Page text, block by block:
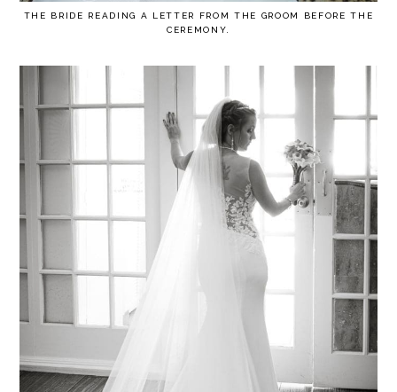
THE BRIDE READING A LETTER FROM THE GROOM BEFORE THE
CEREMONY.